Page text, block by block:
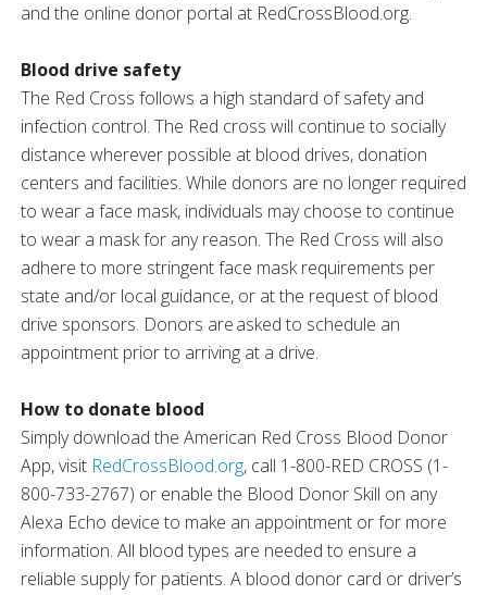
and the online donor portal at RedCrossBlood.org.
Blood drive safety
The Red Cross follows a high standard of safety and
infection control. The Red cross will continue to socially
distance wherever possible at blood drives, donation
centers and facilities. While donors are no longer required
to wear a face mask, individuals may choose to continue
to wear a mask for any reason. The Red Cross will also
adhere to more stringent face mask requirements per
state and/or local guidance, or at the request of blood
drive sponsors. Donors are asked to schedule an
appointment prior to arriving at a drive.
How to donate blood
Simply download the American Red Cross Blood Donor
App, visit RedCrossBlood.org, call 1-800-RED CROSS (1-
800-733-2767) or enable the Blood Donor Skill on any
Alexa Echo device to make an appointment or for more
information. All blood types are needed to ensure a
reliable supply for patients. A blood donor card or driver’s